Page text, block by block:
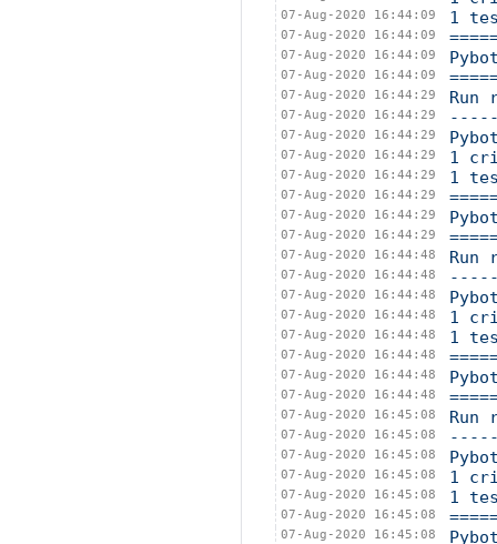
07-Aug-2020 16:44:09 1
07-Aug-2020 16:44:09
07-Aug-2020 16:44:09
07-Aug-2020 16:44:09
07-Aug-2020 16:44:29 Run
07-Aug-2020 16:44:29
07-Aug-2020 16:44:29
07-Aug-2020 16:44:29 1
07-Aug-2020 16:44:29 1
07-Aug-2020 16:44:29
07-Aug-2020 16:44:29
07-Aug-2020 16:44:29
07-Aug-2020 16:44:48 Run
07-Aug-2020 16:44:48
07-Aug-2020 16:44:48
07-Aug-2020 16:44:48 1
07-Aug-2020 16:44:48 1
07-Aug-2020 16:44:48
07-Aug-2020 16:44:48
07-Aug-2020 16:44:48
07-Aug-2020 16:45:08 Run
07-Aug-2020 16:45:08
07-Aug-2020 16:45:08
07-Aug-2020 16:45:08 1
07-Aug-2020 16:45:08 1
07-Aug-2020 16:45:08
07-Aug-2020 16:45:08